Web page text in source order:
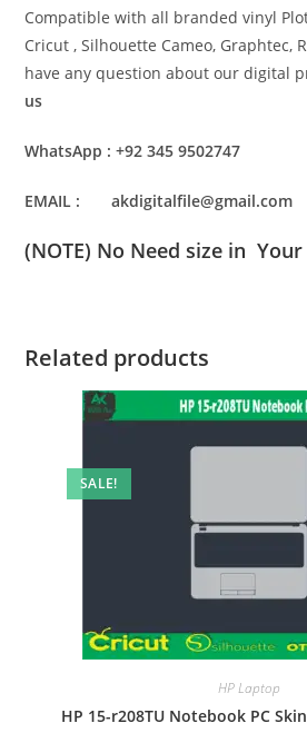
Compatible with all branded vinyl
Cricut , Silhouette Cameo, Graphtec,
have any question about our digital
us
WhatsApp : +92 345 9502747
EMAIL : akdigitalfile@gmail.com
(NOTE) No Need size in
Related products
SALE!
HP Laptop
HP 15-r208TU Notebook PC